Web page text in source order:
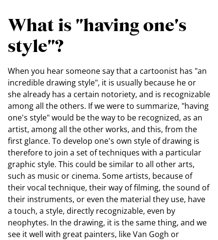
What is "having one's
style"?
When you hear someone say that a cartoonist has "an
incredible drawing style", it is usually because he or
she already has a certain notoriety, and is recognizable
among all the others. If we were to summarize, "having
one's style" would be the way to be recognized, as an
artist, among all the other works, and this, from the
first glance. To develop one's own style of drawing is
therefore to join a set of techniques with a particular
graphic style. This could be similar to all other arts,
such as music or cinema. Some artists, because of
their vocal technique, their way of filming, the sound of
their instruments, or even the material they use, have
a touch, a style, directly recognizable, even by
neophytes. In the drawing, it is the same thing, and we
see it well with great painters, like Van Gogh or